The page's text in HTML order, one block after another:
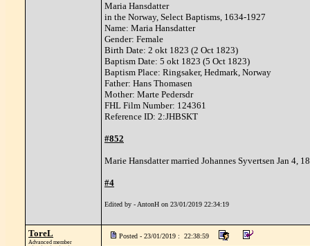
Maria Hansdatter
in the Norway, Select Baptisms, 1634-1927
Name: Maria Hansdatter
Gender: Female
Birth Date: 2 okt 1823 (2 Oct 1823)
Baptism Date: 5 okt 1823 (5 Oct 1823)
Baptism Place: Ringsaker, Hedmark, Norway
Father: Hans Thomasen
Mother: Marte Pedersdr
FHL Film Number: 124361
Reference ID: 2:JHBSKT
#852
Marie Hansdatter married Johannes Syvertsen Jan 4,
#4
Edited by - AntonH on 23/01/2019 22:34:19
ToreL
Advanced member
Posted - 23/01/2019 : 22:38:59